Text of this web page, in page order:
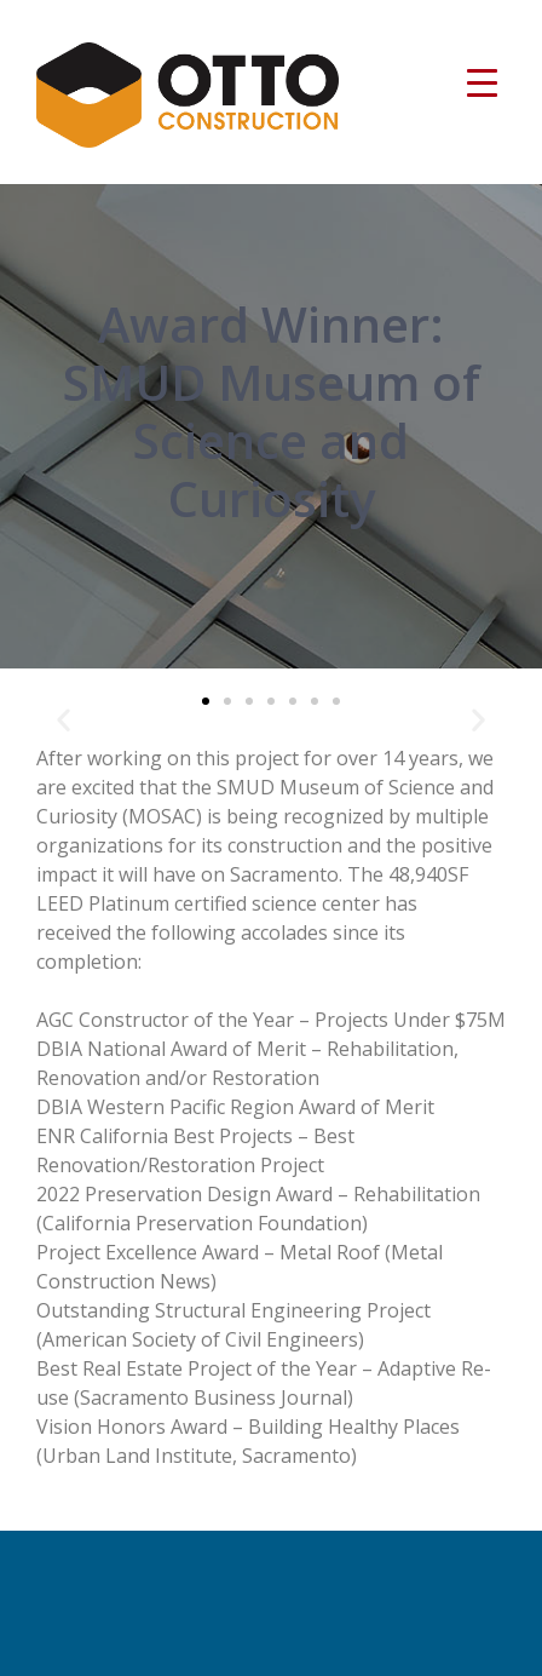
Award Winner:
SMUD Museum of
Science and
Curiosity
After working on this project for over 14 years, we
are excited that the SMUD Museum of Science and
Curiosity (MOSAC) is being recognized by multiple
organizations for its construction and the positive
impact it will have on Sacramento. The 48,940SF
LEED Platinum certified science center has
received the following accolades since its
completion:
AGC Constructor of the Year – Projects Under $75M
DBIA National Award of Merit – Rehabilitation,
Renovation and/or Restoration
DBIA Western Pacific Region Award of Merit
ENR California Best Projects – Best
Renovation/Restoration Project
2022 Preservation Design Award – Rehabilitation
(California Preservation Foundation)
Project Excellence Award – Metal Roof (Metal
Construction News)
Outstanding Structural Engineering Project
(American Society of Civil Engineers)
Best Real Estate Project of the Year – Adaptive Re-
use (Sacramento Business Journal)
Vision Honors Award – Building Healthy Places
(Urban Land Institute, Sacramento)